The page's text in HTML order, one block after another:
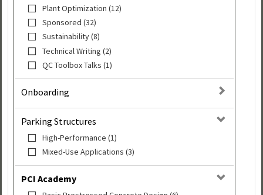
Plant Optimization (12)
Sponsored (32)
Sustainability (8)
Technical Writing (2)
QC Toolbox Talks (1)
Onboarding
Parking Structures
High-Performance (1)
Mixed-Use Applications (3)
PCI Academy